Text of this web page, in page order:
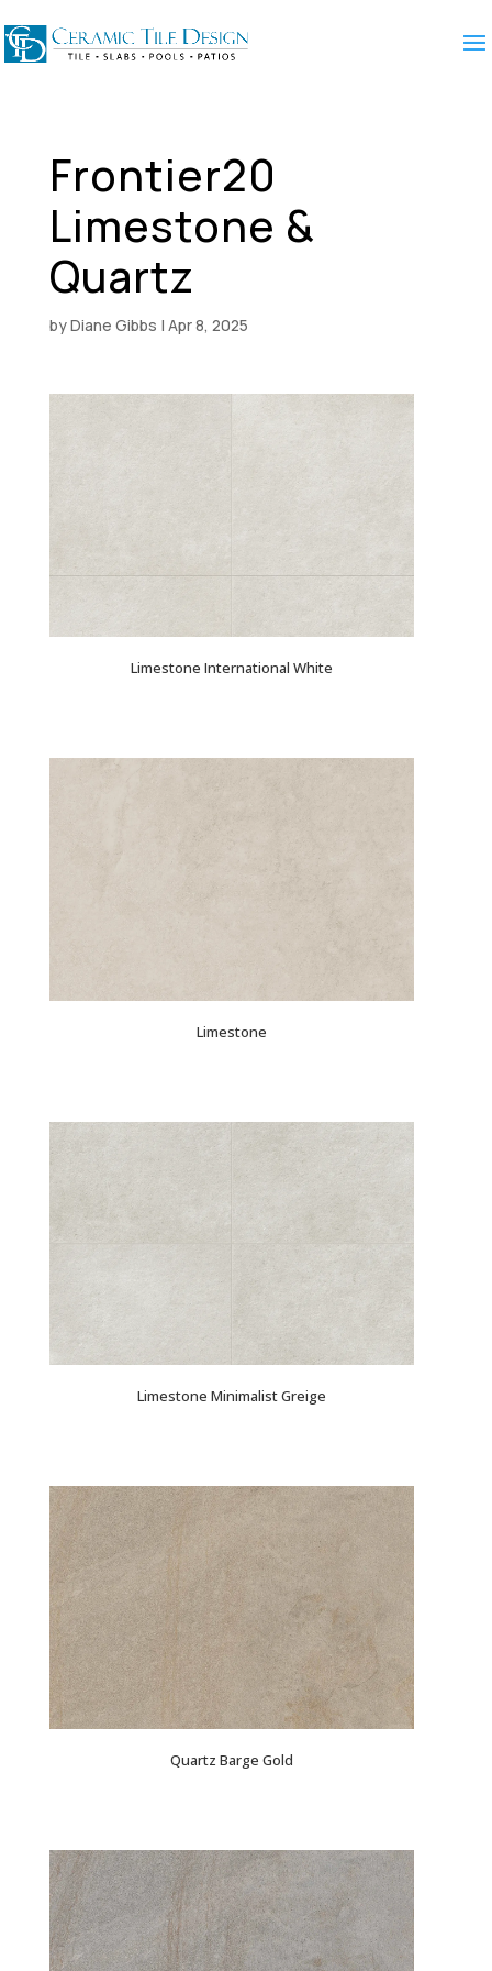
Frontier20
Limestone &
Quartz
byDiane Gibbs | Apr 8, 2025
Limestone International White
Limestone
Limestone Minimalist Greige
Quartz Barge Gold